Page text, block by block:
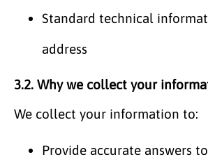
Standard technical
address
3.2. Why we collect your
We collect your information to:
Provide accurate answers